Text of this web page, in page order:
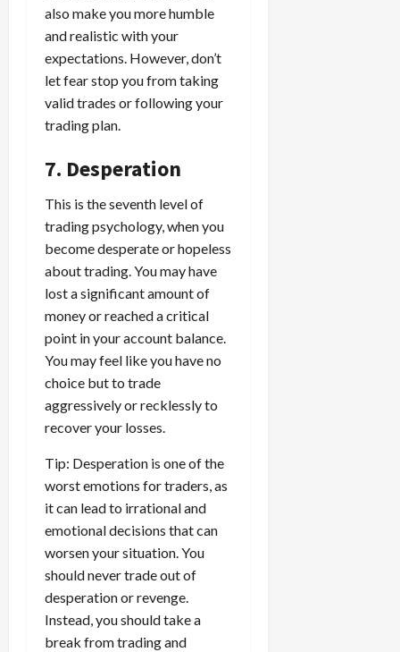
also make you more humble
and realistic with your
expectations. However, don’t
let fear stop you from taking
valid trades or following your
trading plan.
7. Desperation
This is the seventh level of
trading psychology, when you
become desperate or hopeless
about trading. You may have
lost a significant amount of
money or reached a critical
point in your account balance.
You may feel like you have no
choice but to trade
aggressively or recklessly to
recover your losses.
Tip: Desperation is one of the
worst emotions for traders, as
it can lead to irrational and
emotional decisions that can
worsen your situation. You
should never trade out of
desperation or revenge.
Instead, you should take a
break from trading and